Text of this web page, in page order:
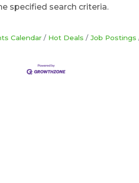
specified search criteria.
Calendar Hot Deals Job Postings